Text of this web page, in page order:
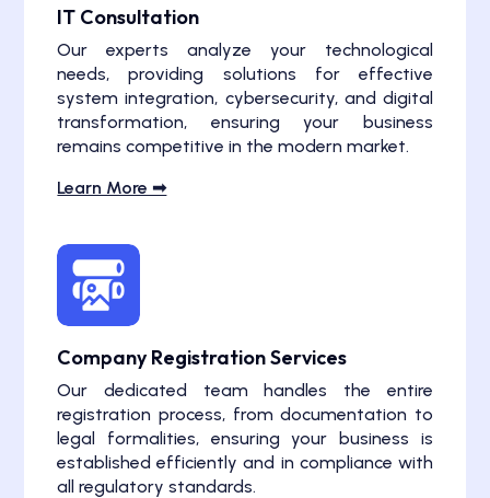
IT Consultation
Our experts analyze your technological
needs, providing solutions for effective
system integration, cybersecurity, and digital
transformation, ensuring your business
remains competitive in the modern market.
Learn More ➟
Company Registration Services
Our dedicated team handles the entire
registration process, from documentation to
legal formalities, ensuring your business is
established efficiently and in compliance with
all regulatory standards.